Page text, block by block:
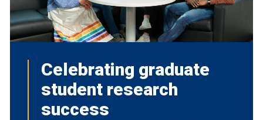
Celebrating graduate
student research
success